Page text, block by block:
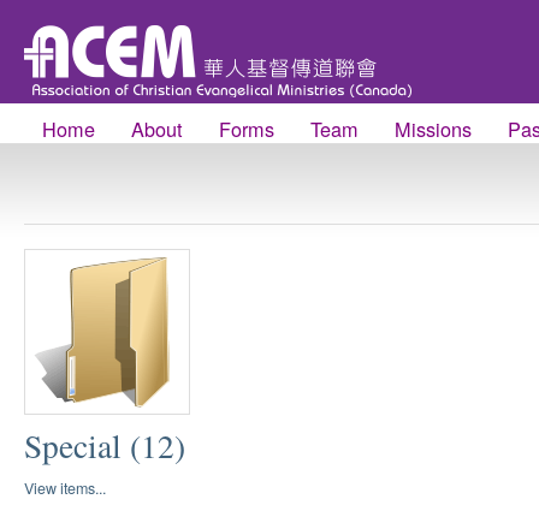
Home About Forms Team Missions
Special (12)
View items...